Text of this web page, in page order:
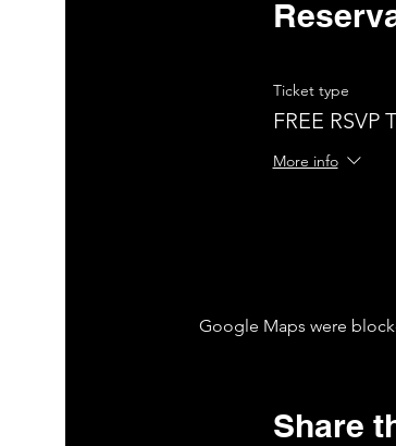
Ticket type
FREE RSVP
More info
Google Maps were
Share